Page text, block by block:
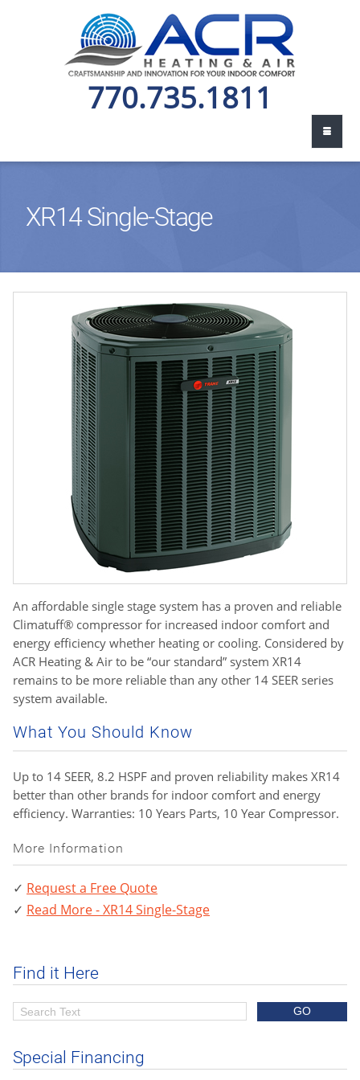
770.735.1811
XR14 Single-Stage
An affordable single stage system has a proven and reliable
Climatuff® compressor for increased indoor comfort and
energy efficiency whether heating or cooling. Considered by
ACR Heating & Air to be “our standard” system XR14
remains to be more reliable than any other 14 SEER series
system available.
What You Should Know
Up to 14 SEER, 8.2 HSPF and proven reliability makes XR14
better than other brands for indoor comfort and energy
efficiency. Warranties: 10 Years Parts, 10 Year Compressor.
More Information
Request a Free Quote
Read More - XR14 Single-Stage
Find it Here
Special Financing